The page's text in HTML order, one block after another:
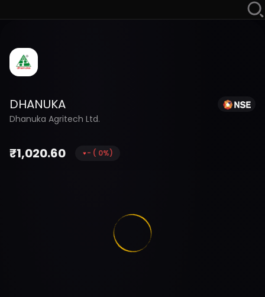
DHANUKA
Dhanuka Agritech Ltd.
₹1,020.60 - ( 0%)